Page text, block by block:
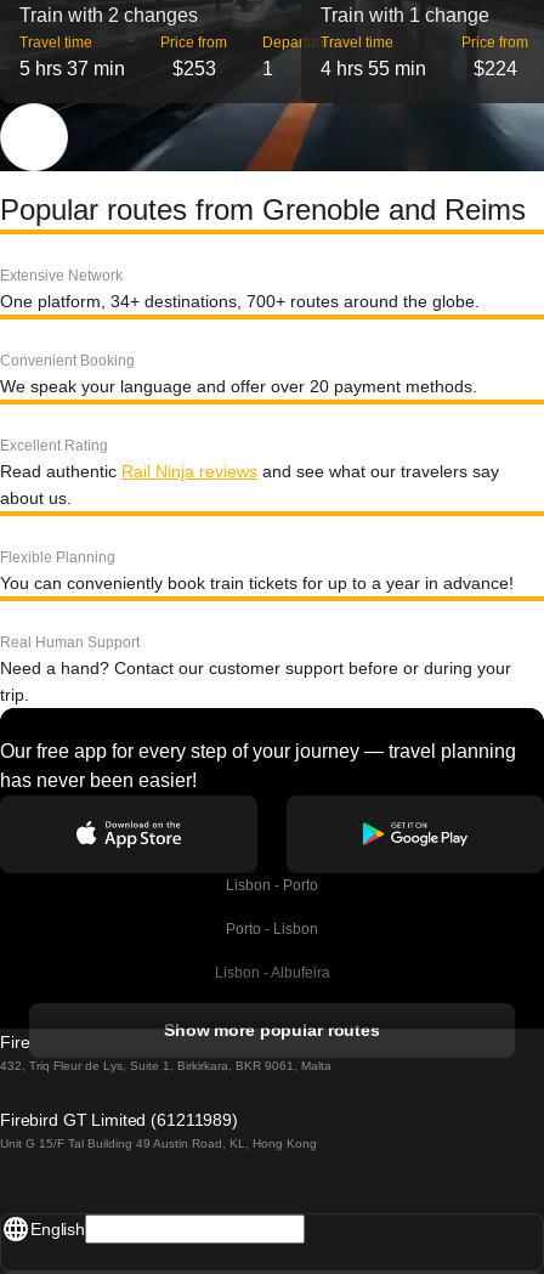
Train with 2 changes
Travel time
5 hrs 37 min
Price from
$253
Departures
1
Train with 1 change
Travel time
4 hrs 55 min
Price from
$224
Popular routes from Grenoble and Reims
Extensive Network
One platform, 34+ destinations, 700+ routes around the globe.
Convenient Booking
We speak your language and offer over 20 payment methods.
Excellent Rating
Read authentic Rail Ninja reviews and see what our travelers say
about us.
Flexible Planning
You can conveniently book train tickets for up to a year in advance!
Real Human Support
Need a hand? Contact our customer support before or during your
trip.
Our free app for every step of your journey — travel planning
has never been easier!
Lisbon - Porto
Porto - Lisbon
Lisbon - Albufeira
Lisbon - Lagos
Lisbon - Madrid
Show more popular routes
Firebird GT Limited (OC 1451)
432, Triq Fleur de Lys, Suite 1, Birkirkara, BKR 9061, Malta
Firebird GT Limited (61211989)
Unit G 15/F Tal Building 49 Austin Road, KL, Hong Kong
English